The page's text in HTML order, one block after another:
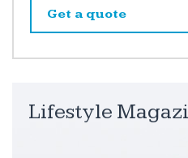
Get a quote
Lifestyle